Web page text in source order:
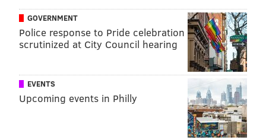
GOVERNMENT
Police response to Pride celebration
scrutinized at City Council hearing
EVENTS
Upcoming events in Philly